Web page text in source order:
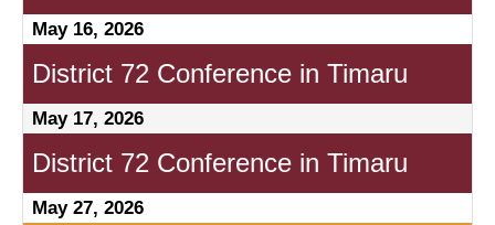
May 16, 2026
District 72 Conference in Timaru
May 17, 2026
District 72 Conference in Timaru
May 27, 2026